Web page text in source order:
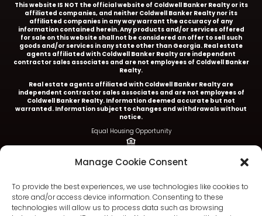
Manage Cookie Consent
To provide the best experiences, we use technologies like cookies to
store and/or access device information. Consenting to these
technologies will allow us to process data such as browsing
This website IS NOT the official website of Coldwell Banker Realty or its
affiliated companies, and neither Coldwell Banker Realty nor its
affiliated companies in any way warrant the accuracy of any
information contained herein. Any products and/or services offered
for sale on this website shall not be considered an offer to sell such
goods and/or services in any state other than Georgia. Real estate
agents affiliated with Coldwell Banker Realty are independent
contractor sales associates and are not employees of Coldwell Banker
Realty.
Real estate agents affiliated with Coldwell Banker Realty are
independent contractor sales associates and are not employees of
Coldwell Banker Realty. Information deemed accurate but not
warranted. Information subject to changes and withdrawals without
notice.
Equal Housing Opportunity
Ariel Baverman is a licensed REALTOR® in the State of
Georgia.
Coldwell Banker Realty |5252 Roswell Road, Suite 205 |
Atlanta, GA 30342